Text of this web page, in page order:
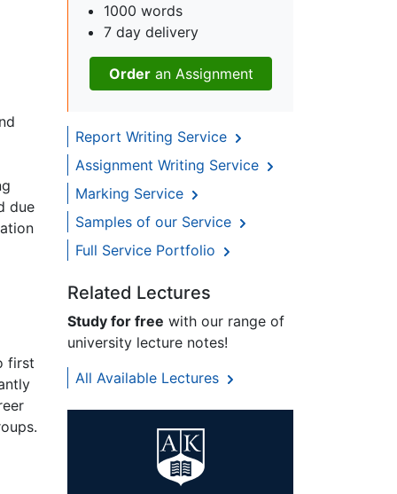
due
first
1000 words
7 day delivery
Orderan Assignment
Report Writing Service
Assignment Writing Service
Marking Service
Samples of our Service
Full Service Portfolio
Related Lectures
Study for free with our range of
university lecture notes!
All Available Lectures